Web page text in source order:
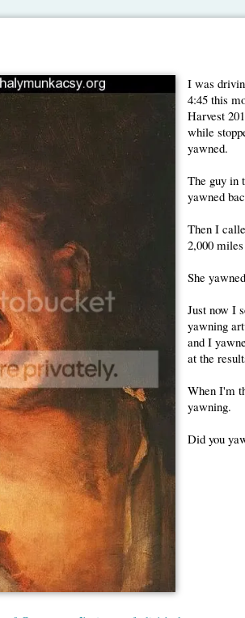
I was
4:45 this
Harvest
while
yawned.
The guy in
yawned
Then I
2,000
She
Just now I
yawning
and I
at the
When I'm
yawning.
Did you